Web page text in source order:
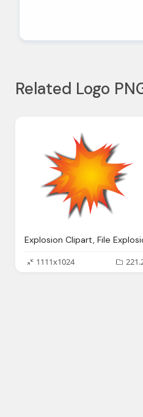
Related Logo
1111x1024